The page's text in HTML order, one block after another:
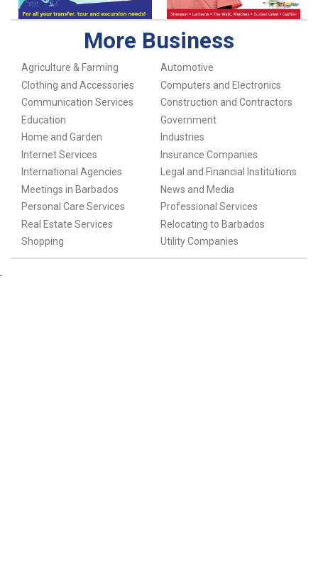
More Business
Agriculture & Farming
Automotive
Clothing and Accessories
Computers and Electronics
Communication Services
Construction and Contractors
Education
Government
Home and Garden
Industries
Internet Services
Insurance Companies
International Agencies
Legal and Financial Institutions
Meetings in Barbados
News and Media
Personal Care Services
Professional Services
Real Estate Services
Relocating to Barbados
Shopping
Utility Companies